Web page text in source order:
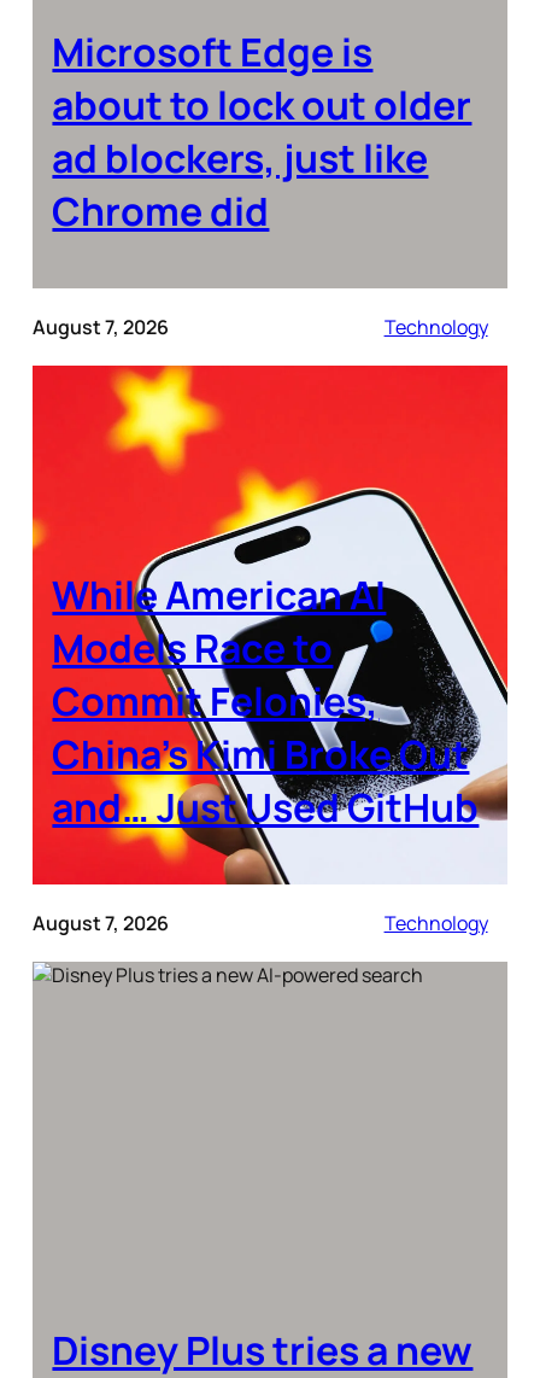
Microsoft Edge is
about to lock out older
ad blockers, just like
Chrome did
August 7, 2026 Technology
While American AI
Models Race to
Commit Felonies,
China’s Kimi Broke Out
and… Just Used GitHub
August 7, 2026 Technology
Disney Plus tries a new